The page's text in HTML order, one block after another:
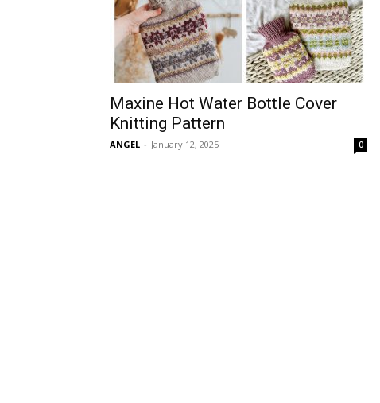
Maxine Hot Water Bottle Cover
Knitting Pattern
ANGEL - January 12, 2025 0